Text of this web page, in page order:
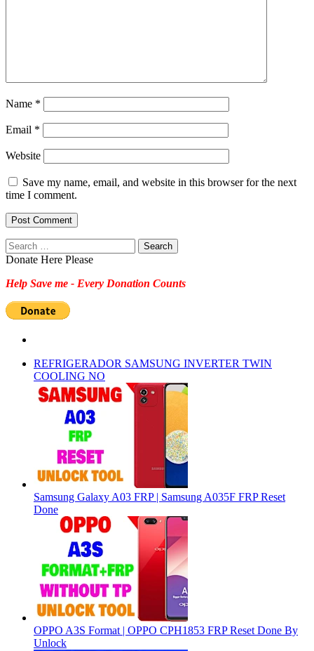
Name *
Email *
Website
Save my name, email, and website in this browser for the next
time I comment.
Search
for:
Donate Here Please
Help Save me - Every Donation Counts
REFRIGERADOR SAMSUNG INVERTER TWIN
COOLING NO
Samsung Galaxy A03 FRP | Samsung A035F FRP Reset
Done
OPPO A3S Format | OPPO CPH1853 FRP Reset Done By
Unlock